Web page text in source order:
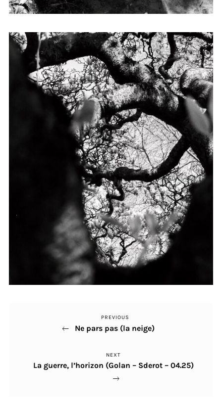
Previous
Post
PREVIOUS
Ne pars pas (la neige)
Next
Post
NEXT
La guerre, l’horizon (Golan – Sderot – 04.25)